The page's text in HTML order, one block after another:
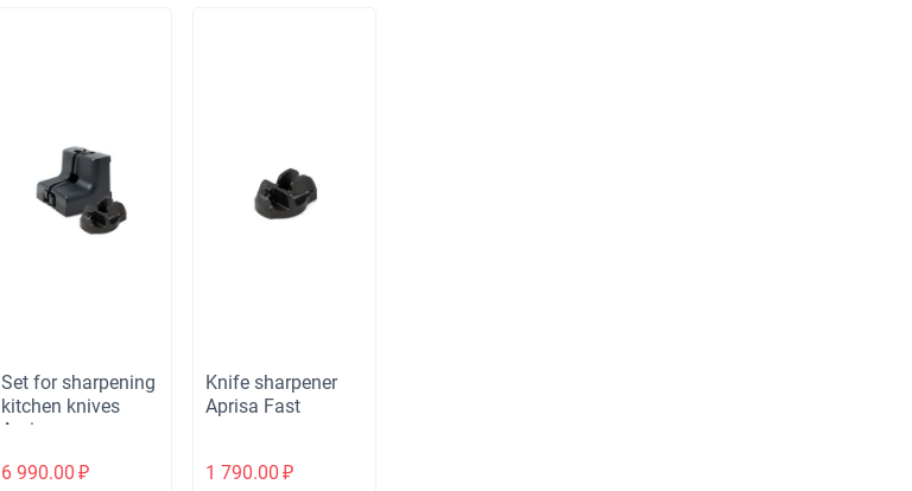
Set for sharpening
kitchen knives
Aprisa
Gentle
6 990.00 ₽
Knife sharpener
Aprisa Fast
1 790.00 ₽